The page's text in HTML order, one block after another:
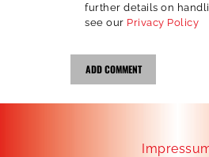
further details on
see our Privacy Policy